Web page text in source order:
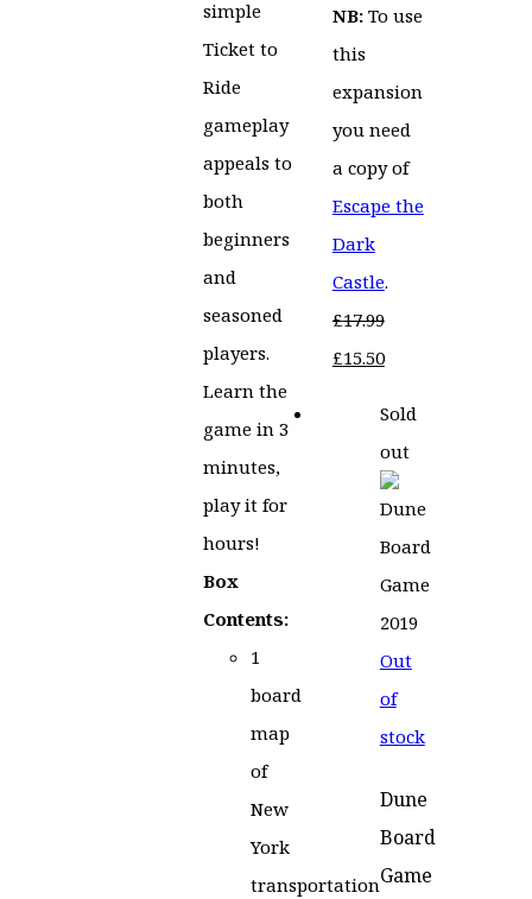
simple
Ticket to
Ride
gameplay
appeals to
both
beginners
and
seasoned
players.
Learn the
game in 3
minutes,
play it for
hours!
Box
Contents:
1
board
map
of
New
York
transportation
NB:To use
this
expansion
you need
a copy of
Escape the
Dark
Castle.
£17.99
Original
£17.99.
£15.50Current
£15.50.
Sold
out
Out
of
stock
Dune
Board
Game